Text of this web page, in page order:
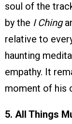
soul of the
by the I Ching
relative to
haunting
empathy. It
moment of his
5. All Things